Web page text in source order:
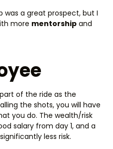
was a great prospect, but I
more mentorship and
of the ride as the
the shots, you will have
you do. The wealth/risk
salary from day 1, and a
less risk.